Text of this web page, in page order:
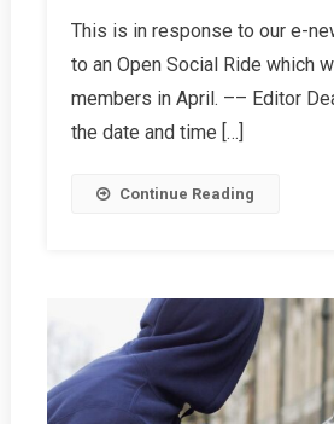
This is in response to our e-
to an Open Social Ride which
members in April. –– Editor
the date and time […]
Continue Reading